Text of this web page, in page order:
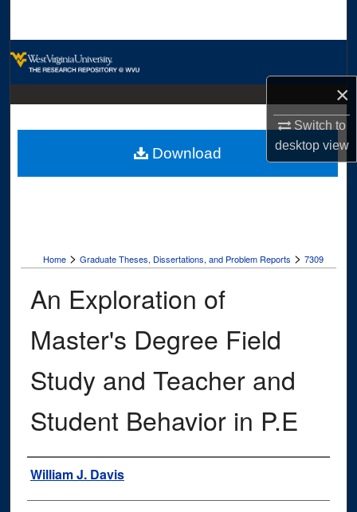
×
Switch to
desktopview
Digital Commons Network™
Home > Graduate Theses, Dissertations, and Problem Reports > 7309
An Exploration of
Master's Degree Field
Study and Teacher and
Student Behavior in P.E
Author
William J. Davis
Download